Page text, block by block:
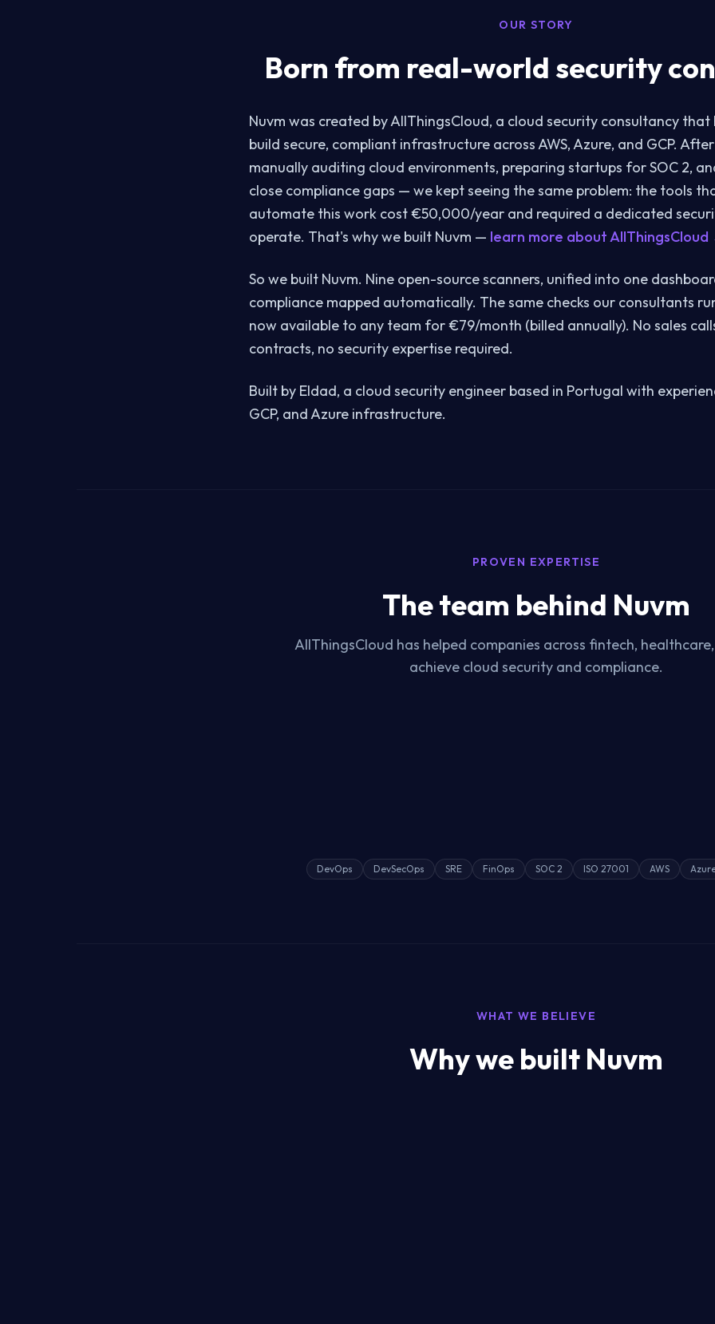
OUR STORY
Born from real-world security
Nuvm was created by AllThingsCloud, a cloud security consultancy that
build secure, compliant infrastructure across AWS, Azure, and GCP.
manually auditing cloud environments, preparing startups for SOC 2,
close compliance gaps — we kept seeing the same problem: the tools
automate this work cost €50,000/year and required a dedicated
operate. That's why we built Nuvm — learn more about AllThingsCloud
So we built Nuvm. Nine open-source scanners, unified into one
compliance mapped automatically. The same checks our consultants
now available to any team for €79/month (billed annually). No sales
contracts, no security expertise required.
Built by Eldad, a cloud security engineer based in Portugal with
GCP, and Azure infrastructure.
PROVEN EXPERTISE
The team behind Nuvm
AllThingsCloud has helped companies across fintech,
achieve cloud security and compliance.
DevOps DevSecOps SRE FinOps SOC 2 ISO 27001 AWS
WHAT WE BELIEVE
Why we built Nuvm